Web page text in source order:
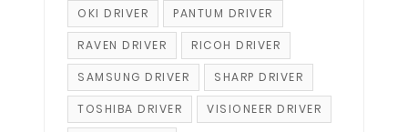
OKI DRIVER PANTUM DRIVER
RAVEN DRIVER RICOH DRIVER
SAMSUNG DRIVER SHARP DRIVER
TOSHIBA DRIVER VISIONEER DRIVER